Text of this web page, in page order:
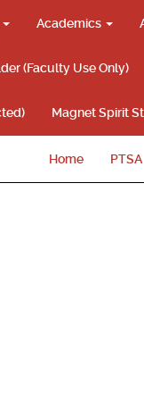
Academics
(Faculty Use Only)
Magnet Spirit
Home PTSA